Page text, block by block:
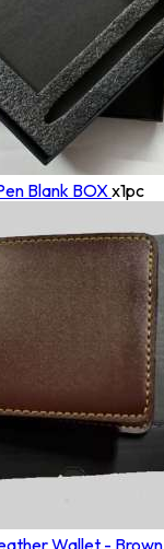
Blank BOXx1pc